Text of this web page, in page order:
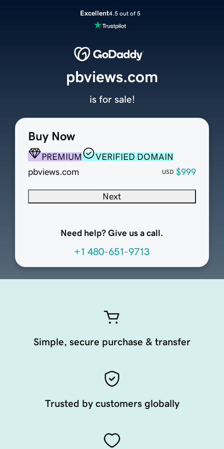
Excellent4.5 out of 5
Buy Now
PREMIUM
VERIFIED DOMAIN
pbviews.com
USD $999
Next
Need help? Give us a call.
+1 480-651-9713
pbviews.com
is for sale!
Simple, secure purchase & transfer
Trusted by customers globally